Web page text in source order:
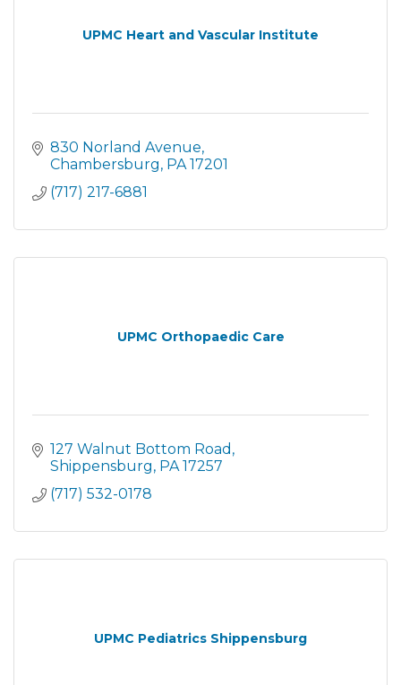
UPMC Heart and Vascular Institute
830 Norland Avenue
Chambersburg PA 17201
(717) 217-6881
UPMC Orthopaedic Care
127 Walnut Bottom Road
Shippensburg PA 17257
(717) 532-0178
UPMC Pediatrics Shippensburg